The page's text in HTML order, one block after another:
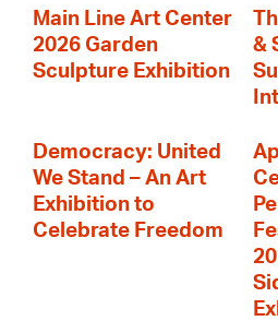
Main Line Art Center
2026 Garden
Sculpture Exhibition
&
Democracy: United
We Stand – An Art
Exhibition to
Celebrate Freedom